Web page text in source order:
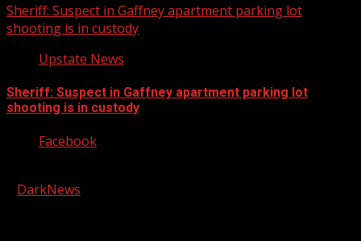
Sheriff: Suspect in Gaffney apartment parking lot
shooting is in custody
Upstate News
Sheriff: Suspect in Gaffney apartment parking lot
shooting is in custody
Facebook
DarkNews